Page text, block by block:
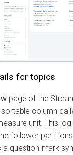
for topics
page of the
column
unit. This
follower
a question-mark